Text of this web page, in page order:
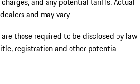
and may vary.
those required to be disclosed by law
registration and other potential